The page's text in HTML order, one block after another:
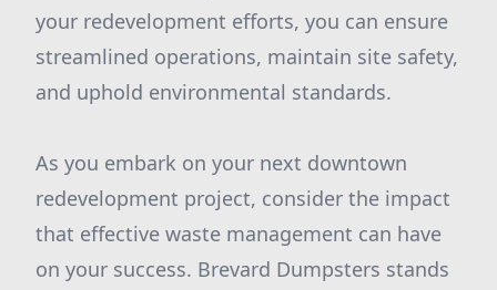
your redevelopment efforts, you can ensure
streamlined operations, maintain site safety,
and uphold environmental standards.
As you embark on your next downtown
redevelopment project, consider the impact
that effective waste management can have
on your success. Brevard Dumpsters stands